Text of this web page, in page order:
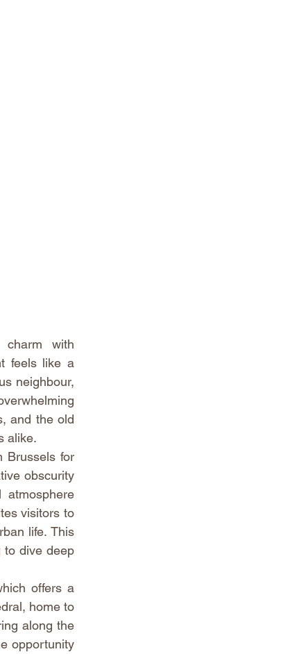
with
feels like a
neighbour,
and the old
alike.
Brussels for
obscurity
visitors to
life. This
to dive deep
offers a
home to
along the
opportunity